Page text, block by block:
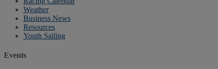
Weather
Business News
Resources
Youth Sailing
Events